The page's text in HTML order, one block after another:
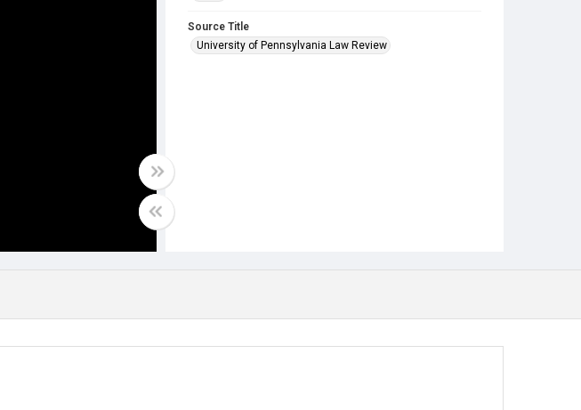
Source Title
University of Pennsylvania Law Review